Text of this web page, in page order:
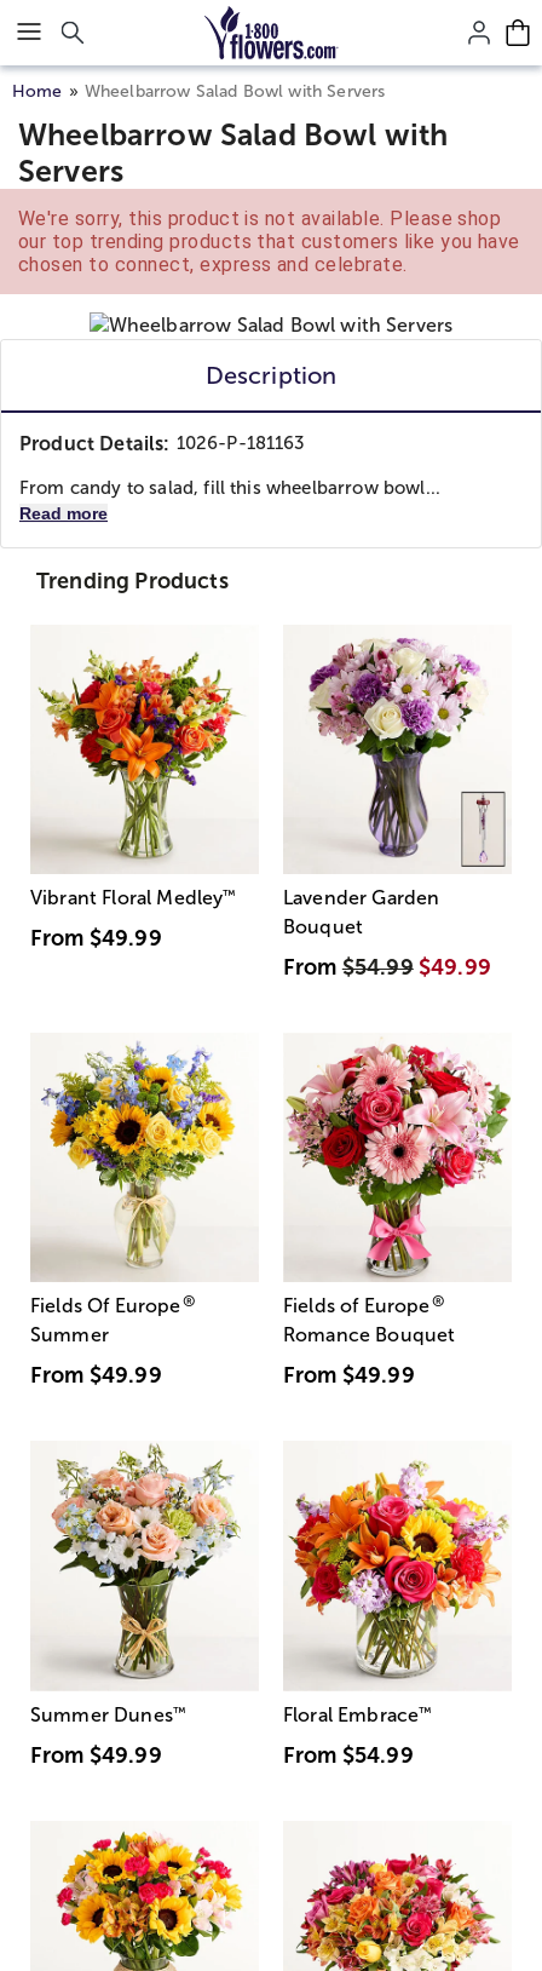
Click here to skip to main page content.
Home Wheelbarrow Salad Bowl with Servers
Wheelbarrow Salad Bowl with
Servers
We're sorry, this product is not available. Please shop
our top trending products that customers like you have
chosen to connect, express and celebrate.
Description
Product Details: 1026-P-181163
From candy to salad, fill this wheelbarrow bowl...
Read more
Trending Products
Vibrant Floral Medley™
From $49.99
Lavender Garden
Bouquet
From$54.99 $49.99
Fields Of Europe®
Summer
From $49.99
Fields of Europe®
Romance Bouquet
From $49.99
Summer Dunes™
From $49.99
Floral Embrace™
From $54.99